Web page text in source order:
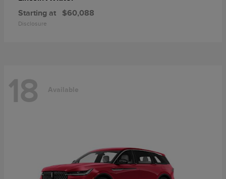
Starting at $60,088
Disclosure
18 Available